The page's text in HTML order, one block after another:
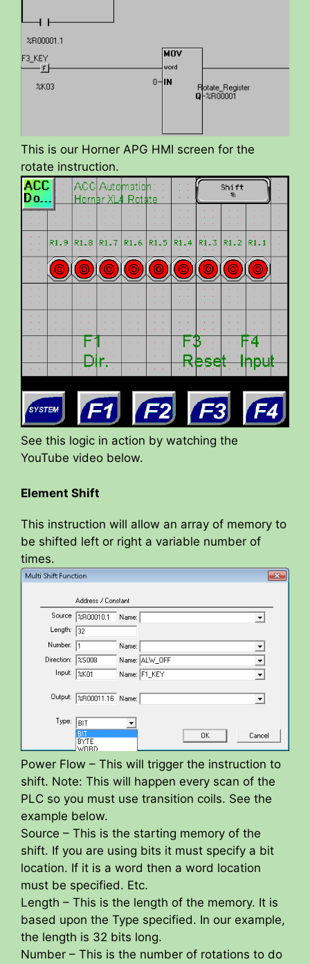
This is our Horner APG HMI screen for the
rotate instruction.
See this logic in action by watching the
YouTube video below.
Element Shift
This instruction will allow an array of memory to
be shifted left or right a variable number of
times.
Power Flow – This will trigger the instruction to
shift. Note: This will happen every scan of the
PLC so you must use transition coils. See the
example below.
Source – This is the starting memory of the
shift. If you are using bits it must specify a bit
location. If it is a word then a word location
must be specified. Etc.
Length – This is the length of the memory. It is
based upon the Type specified. In our example,
the length is 32 bits long.
Number – This is the number of rotations to do